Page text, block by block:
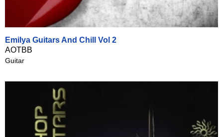
Emilya Guitars And Chill Vol 2
AOTBB
Guitar